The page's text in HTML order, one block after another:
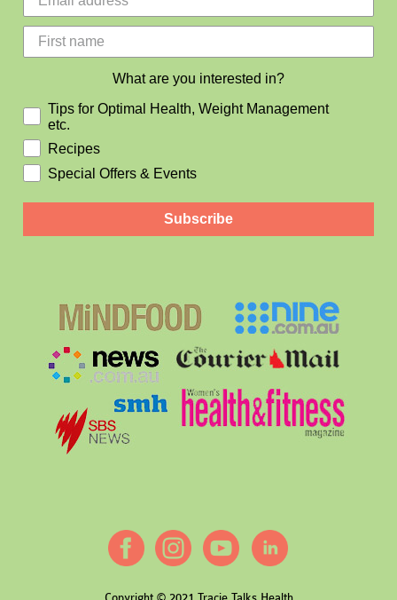
What are you interested in?
Tips for Optimal Health, Weight Management
etc.
Recipes
Special Offers & Events
Subscribe